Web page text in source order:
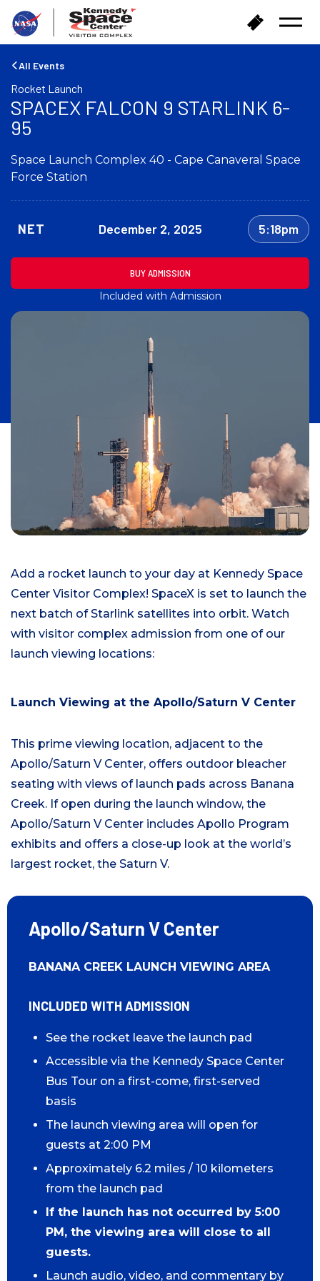
c
h
k
s
Open
All Events
Rocket Launch
SPACEX FALCON 9 STARLINK 6-
95
Space Launch Complex 40 - Cape Canaveral Space
Force Station
NET December 2, 2025 5:18pm
BUY ADMISSION
Included with Admission
Add a rocket launch to your day at Kennedy Space
Center Visitor Complex! SpaceX is set to launch the
next batch of Starlink satellites into orbit. Watch
with visitor complex admission from one of our
launch viewing locations:
Launch Viewing at the Apollo/Saturn V Center
This prime viewing location, adjacent to the
Apollo/Saturn V Center, offers outdoor bleacher
seating with views of launch pads across Banana
Creek. If open during the launch window, the
Apollo/Saturn V Center includes Apollo Program
exhibits and offers a close-up look at the world’s
largest rocket, the Saturn V.
Apollo/Saturn V Center
BANANA CREEK LAUNCH VIEWING AREA
INCLUDED WITH ADMISSION
See the rocket leave the launch pad
Accessible via the Kennedy Space Center
Bus Tour on a first-come, first-served
basis
The launch viewing area will open for
guests at 2:00 PM
Approximately 6.2 miles / 10 kilometers
from the launch pad
If the launch has not occurred by 5:00
PM, the viewing area will close to all
guests.
Launch audio, video, and commentary by